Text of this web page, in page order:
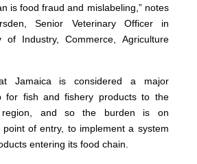
is food fraud and mislabeling,” notes
Senior Veterinary Officer in
of Industry, Commerce, Agriculture
Jamaica is considered a major
for fish and fishery products to the
region, and so the burden is on
of entry, to implement a system
entering its food chain.